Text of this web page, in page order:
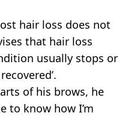
hair loss does not
that hair loss
usually stops or
of his brows, he
to know how I’m